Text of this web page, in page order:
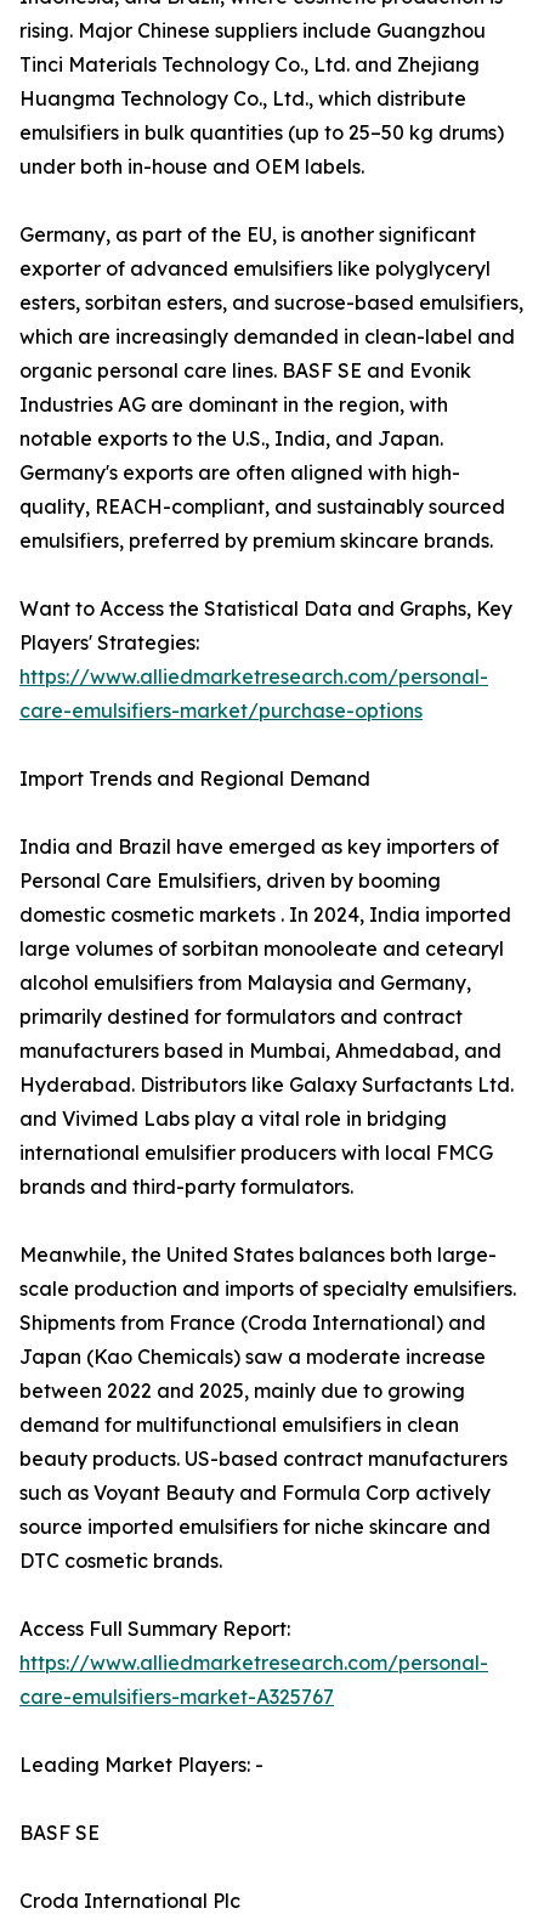
rising. Major Chinese suppliers include Guangzhou
Tinci Materials Technology Co., Ltd. and Zhejiang
Huangma Technology Co., Ltd., which distribute
emulsifiers in bulk quantities (up to 25–50 kg drums)
under both in-house and OEM labels.
Germany, as part of the EU, is another significant
exporter of advanced emulsifiers like polyglyceryl
esters, sorbitan esters, and sucrose-based emulsifiers,
which are increasingly demanded in clean-label and
organic personal care lines. BASF SE and Evonik
Industries AG are dominant in the region, with
notable exports to the U.S., India, and Japan.
Germany's exports are often aligned with high-
quality, REACH-compliant, and sustainably sourced
emulsifiers, preferred by premium skincare brands.
Want to Access the Statistical Data and Graphs, Key
Players' Strategies:
https://www.alliedmarketresearch.com/personal-
care-emulsifiers-market/purchase-options
Import Trends and Regional Demand
India and Brazil have emerged as key importers of
Personal Care Emulsifiers, driven by booming
domestic cosmetic markets . In 2024, India imported
large volumes of sorbitan monooleate and cetearyl
alcohol emulsifiers from Malaysia and Germany,
primarily destined for formulators and contract
manufacturers based in Mumbai, Ahmedabad, and
Hyderabad. Distributors like Galaxy Surfactants Ltd.
and Vivimed Labs play a vital role in bridging
international emulsifier producers with local FMCG
brands and third-party formulators.
Meanwhile, the United States balances both large-
scale production and imports of specialty emulsifiers.
Shipments from France (Croda International) and
Japan (Kao Chemicals) saw a moderate increase
between 2022 and 2025, mainly due to growing
demand for multifunctional emulsifiers in clean
beauty products. US-based contract manufacturers
such as Voyant Beauty and Formula Corp actively
source imported emulsifiers for niche skincare and
DTC cosmetic brands.
Access Full Summary Report:
https://www.alliedmarketresearch.com/personal-
care-emulsifiers-market-A325767
Leading Market Players: -
BASF SE
Croda International Plc